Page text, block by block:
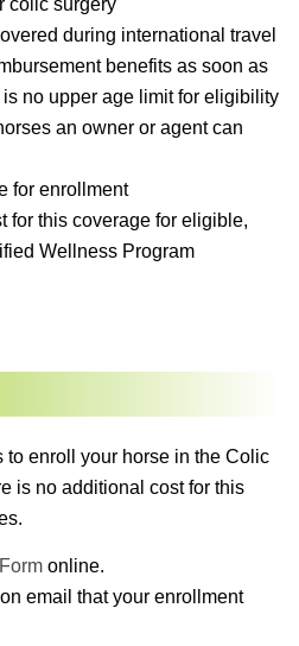
during international travel
benefits as soon as
no upper age limit for eligibility
an owner or agent can
for enrollment
for this coverage for eligible,
Wellness Program
to enroll your horse in the Colic
is no additional cost for this
online.
email that your enrollment